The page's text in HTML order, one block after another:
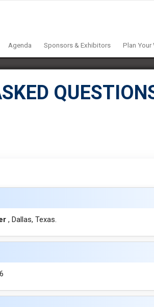
Agenda Sponsors & Exhibitors Plan Your
, Dallas, Texas.